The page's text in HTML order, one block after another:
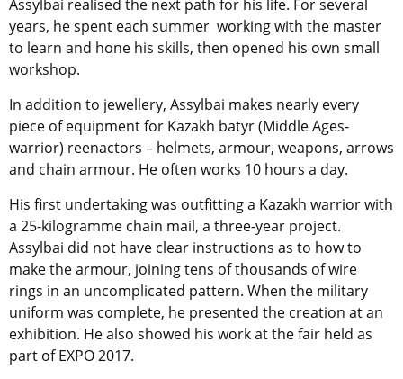
Assylbai realised the next path for his life. For several
years, he spent each summer working with the master
to learn and hone his skills, then opened his own small
workshop.
In addition to jewellery, Assylbai makes nearly every
piece of equipment for Kazakh batyr (Middle Ages-
warrior) reenactors – helmets, armour, weapons, arrows
and chain armour. He often works 10 hours a day.
His first undertaking was outfitting a Kazakh warrior with
a 25-kilogramme chain mail, a three-year project.
Assylbai did not have clear instructions as to how to
make the armour, joining tens of thousands of wire
rings in an uncomplicated pattern. When the military
uniform was complete, he presented the creation at an
exhibition. He also showed his work at the fair held as
part of EXPO 2017.